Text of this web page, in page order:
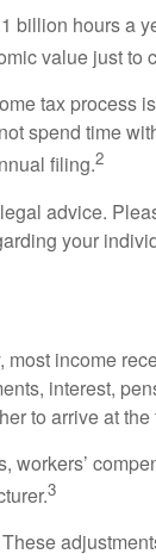
billion hours a
value just to
tax process
spend time
filing.2
advice.
your
income
interest,
to arrive at
workers’
3